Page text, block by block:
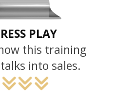
PLAY
this training
into sales.